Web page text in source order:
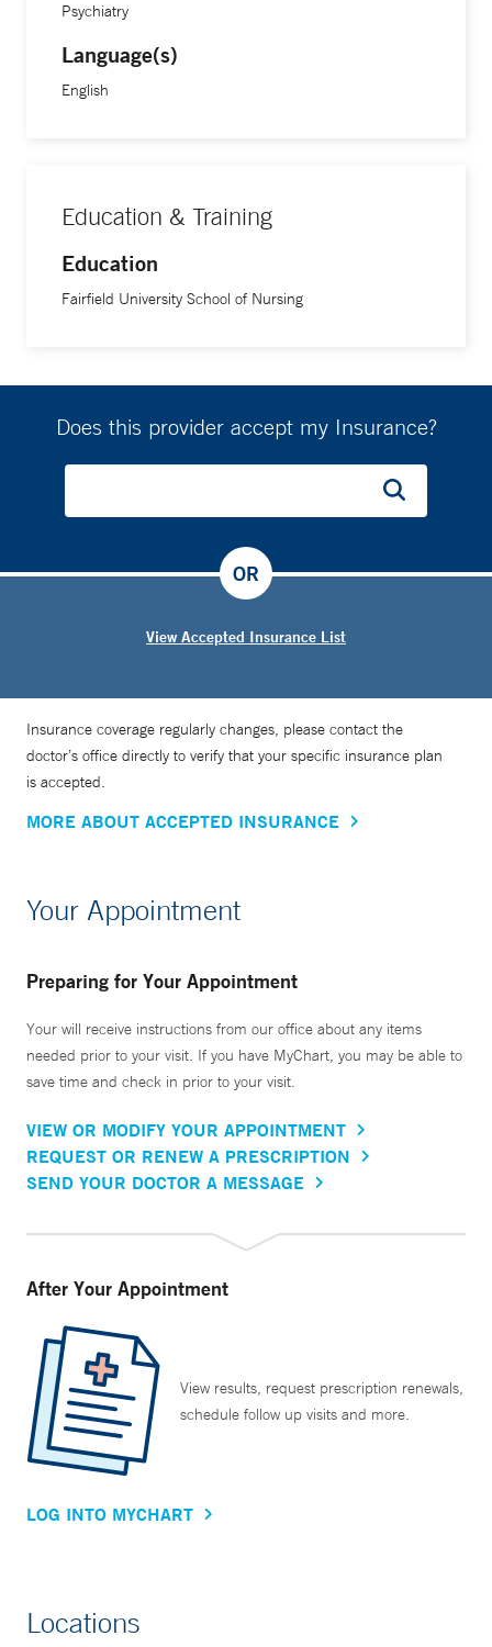
Psychiatry
Language(s)
English
Education & Training
Education
Fairfield University School of Nursing
Does this provider accept my Insurance?
View Accepted Insurance List
OR
Insurance coverage regularly changes, please contact the
doctor’s office directly to verify that your specific insurance plan
is accepted.
MORE ABOUT ACCEPTED INSURANCE
Your Appointment
Preparing for Your Appointment
Your will receive instructions from our office about any items
needed prior to your visit. If you have MyChart, you may be able to
save time and check in prior to your visit.
VIEW OR MODIFY YOUR APPOINTMENT
REQUEST OR RENEW A PRESCRIPTION
SEND YOUR DOCTOR A MESSAGE
After Your Appointment
View results, request prescription renewals,
schedule follow up visits and more.
LOG INTO MYCHART
Locations